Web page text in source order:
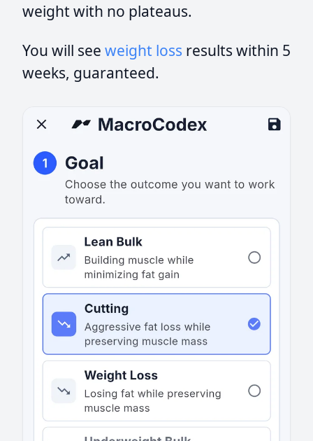
weight with no plateaus.
You will see weight loss results within 5
weeks, guaranteed.